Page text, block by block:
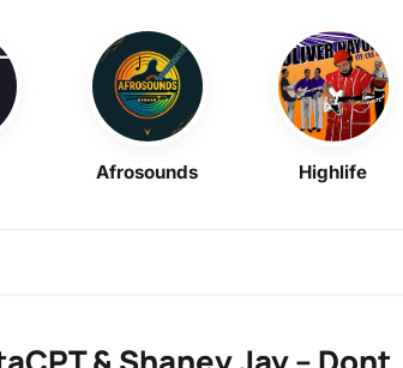
Afrosounds Highlife